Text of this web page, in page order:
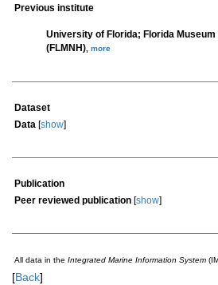
Previous institute
University of Florida; Florida
(FLMNH) more
Dataset
Data [show]
Publication
Peer reviewed publication [show]
All data in the Integrated Marine Information System
[Back]